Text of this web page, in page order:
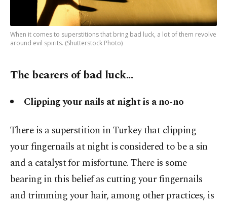
When it comes to superstitions that bring bad luck, a lot of them revolve
around evil spirits. (Shutterstock Photo)
The bearers of bad luck...
Clipping your nails at night is a no-no
There is a superstition in Turkey that clipping
your fingernails at night is considered to be a sin
and a catalyst for misfortune. There is some
bearing in this belief as cutting your fingernails
and trimming your hair, among other practices, is